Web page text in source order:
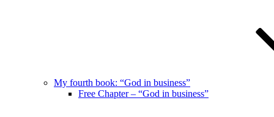
My fourth book: “God in business”
Free Chapter – “God in business”